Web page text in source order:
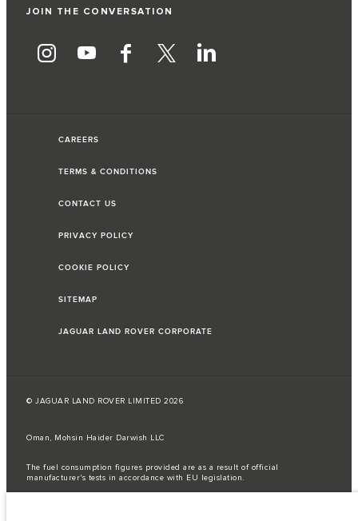
JOIN THE CONVERSATION
CAREERS
TERMS & CONDITIONS
CONTACT US
PRIVACY POLICY
COOKIE POLICY
SITEMAP
JAGUAR LAND ROVER CORPORATE
© JAGUAR LAND ROVER LIMITED 2026
Oman, Mohsin Haider Darwish LLC
The fuel consumption figures provided are as a result of official
manufacturer's tests in accordance with EU legislation.